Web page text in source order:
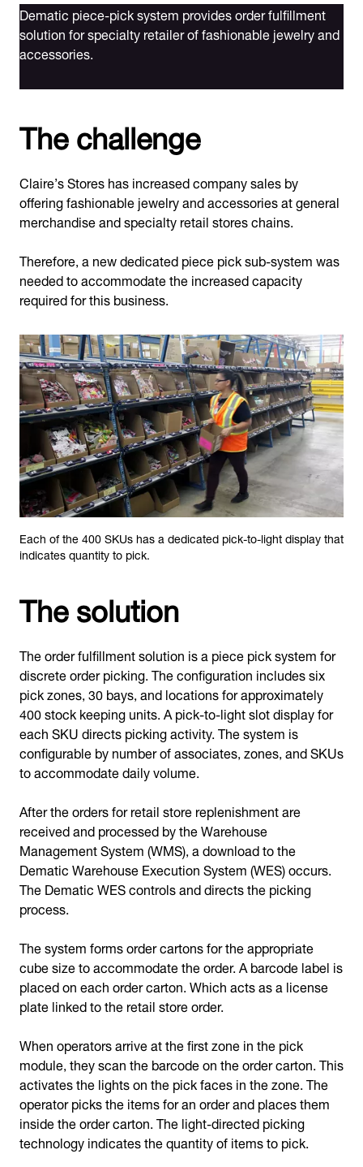
Dematic piece-pick system provides order fulfillment
solution for specialty retailer of fashionable jewelry and
accessories.
The challenge
Claire’s Stores has increased company sales by
offering fashionable jewelry and accessories at general
merchandise and specialty retail stores chains.
Therefore, a new dedicated piece pick sub-system was
needed to accommodate the increased capacity
required for this business.
Each of the 400 SKUs has a dedicated pick-to-light display that
indicates quantity to pick.
The solution
The order fulfillment solution is a piece pick system for
discrete order picking. The configuration includes six
pick zones, 30 bays, and locations for approximately
400 stock keeping units. A pick-to-light slot display for
each SKU directs picking activity. The system is
configurable by number of associates, zones, and SKUs
to accommodate daily volume.
After the orders for retail store replenishment are
received and processed by the Warehouse
Management System (WMS), a download to the
Dematic Warehouse Execution System (WES) occurs.
The Dematic WES controls and directs the picking
process.
The system forms order cartons for the appropriate
cube size to accommodate the order. A barcode label is
placed on each order carton. Which acts as a license
plate linked to the retail store order.
When operators arrive at the first zone in the pick
module, they scan the barcode on the order carton. This
activates the lights on the pick faces in the zone. The
operator picks the items for an order and places them
inside the order carton. The light-directed picking
technology indicates the quantity of items to pick.